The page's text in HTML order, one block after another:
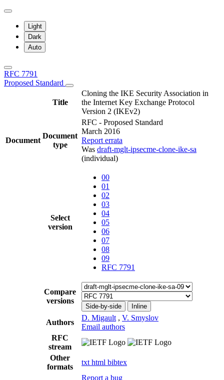
Light
Dark
Auto
RFC 7791
Proposed Standard
Title
Cloning the IKE Security Association in
the Internet Key Exchange Protocol
Version 2 (IKEv2)
Document
Document
type
RFC - Proposed Standard
March 2016
Report errata
Was draft-mglt-ipsecme-clone-ike-sa
(individual)
Select
version
00
01
02
03
04
05
06
07
08
09
RFC 7791
Compare
versions
Side-by-side Inline
Authors
D. Migault , V. Smyslov
Email authors
RFC
stream
Other
formats
txt html bibtex
Report a bug